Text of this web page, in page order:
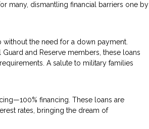
many, dismantling financial barriers one by
the need for a down payment.
and Reserve members, these loans
A salute to military families
financing. These loans are
rates, bringing the dream of